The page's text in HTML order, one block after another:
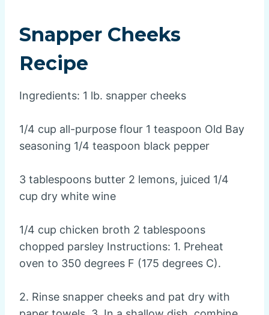
Snapper Cheeks
Recipe
Ingredients: 1 lb. snapper cheeks
1/4 cup all-purpose flour 1 teaspoon Old Bay
seasoning 1/4 teaspoon black pepper
3 tablespoons butter 2 lemons, juiced 1/4
cup dry white wine
1/4 cup chicken broth 2 tablespoons
chopped parsley Instructions: 1. Preheat
oven to 350 degrees F (175 degrees C).
2. Rinse snapper cheeks and pat dry with